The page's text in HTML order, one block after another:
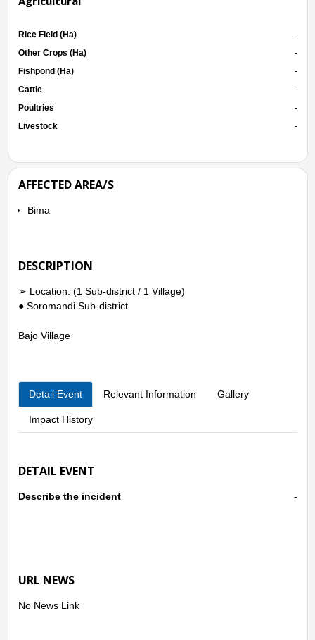
Rice Field (Ha)
-
Other Crops (Ha)
-
Fishpond (Ha)
-
Cattle
-
Poultries
-
Livestock
-
AFFECTED AREA/S
Bima
DESCRIPTION
➢ Location: (1 Sub-district / 1 Village)
● Soromandi Sub-district
Bajo Village
Detail Event Relevant Information Gallery
Impact History
DETAIL EVENT
Describe the incident -
URL NEWS
No News Link